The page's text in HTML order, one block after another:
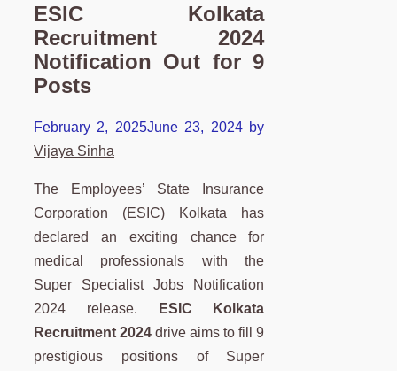
ESIC Kolkata
Recruitment 2024
Notification Out for 9
Posts
February 2, 2025June 23, 2024 by
Vijaya Sinha
The Employees’ State Insurance
Corporation (ESIC) Kolkata has
declared an exciting chance for
medical professionals with the
Super Specialist Jobs Notification
2024 release.
ESIC Kolkata
Recruitment 2024drive aims to fill 9
prestigious positions of Super